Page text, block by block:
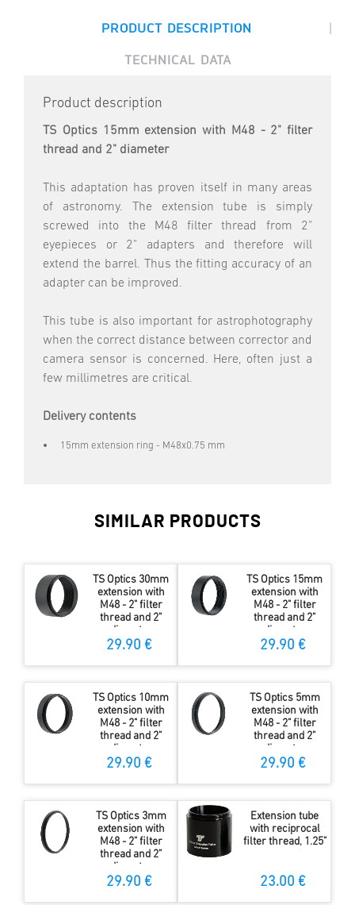
PRODUCT DESCRIPTION |
TECHNICAL DATA
Product description
TS Optics 15mm extension with M48 - 2" filter
thread and 2" diameter
This adaptation has proven itself in many areas
of astronomy. The extension tube is simply
screwed into the M48 filter thread from 2"
eyepieces or 2" adapters and therefore will
extend the barrel. Thus the fitting accuracy of an
adapter can be improved.
This tube is also important for astrophotography
when the correct distance between corrector and
camera sensor is concerned. Here, often just a
few millimetres are critical.
Delivery contents
15mm extension ring - M48x0.75 mm
SIMILAR PRODUCTS
TS Optics 30mm
extension with
M48 - 2" filter
thread and 2"
diameter
29.90 €
TS Optics 15mm
extension with
M48 - 2" filter
thread and 2"
diameter
29.90 €
TS Optics 10mm
extension with
M48 - 2" filter
thread and 2"
diameter
29.90 €
TS Optics 5mm
extension with
M48 - 2" filter
thread and 2"
diameter
29.90 €
TS Optics 3mm
extension with
M48 - 2" filter
thread and 2"
diameter
29.90 €
Extension tube
with reciprocal
filter thread, 1.25"
23.00 €